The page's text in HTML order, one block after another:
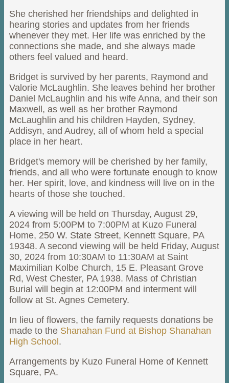
She cherished her friendships and delighted in
hearing stories and updates from her friends
whenever they met. Her life was enriched by the
connections she made, and she always made
others feel valued and heard.
Bridget is survived by her parents, Raymond and
Valorie McLaughlin. She leaves behind her brother
Daniel McLaughlin and his wife Anna, and their son
Maxwell, as well as her brother Raymond
McLaughlin and his children Hayden, Sydney,
Addisyn, and Audrey, all of whom held a special
place in her heart.
Bridget's memory will be cherished by her family,
friends, and all who were fortunate enough to know
her. Her spirit, love, and kindness will live on in the
hearts of those she touched.
A viewing will be held on Thursday, August 29,
2024 from 5:00PM to 7:00PM at Kuzo Funeral
Home, 250 W. State Street, Kennett Square, PA
19348. A second viewing will be held Friday, August
30, 2024 from 10:30AM to 11:30AM at Saint
Maximilian Kolbe Church, 15 E. Pleasant Grove
Rd, West Chester, PA 1938. Mass of Christian
Burial will begin at 12:00PM and interment will
follow at St. Agnes Cemetery.
In lieu of flowers, the family requests donations be
made to the Shanahan Fund at Bishop Shanahan
High School .
Arrangements by Kuzo Funeral Home of Kennett
Square, PA.